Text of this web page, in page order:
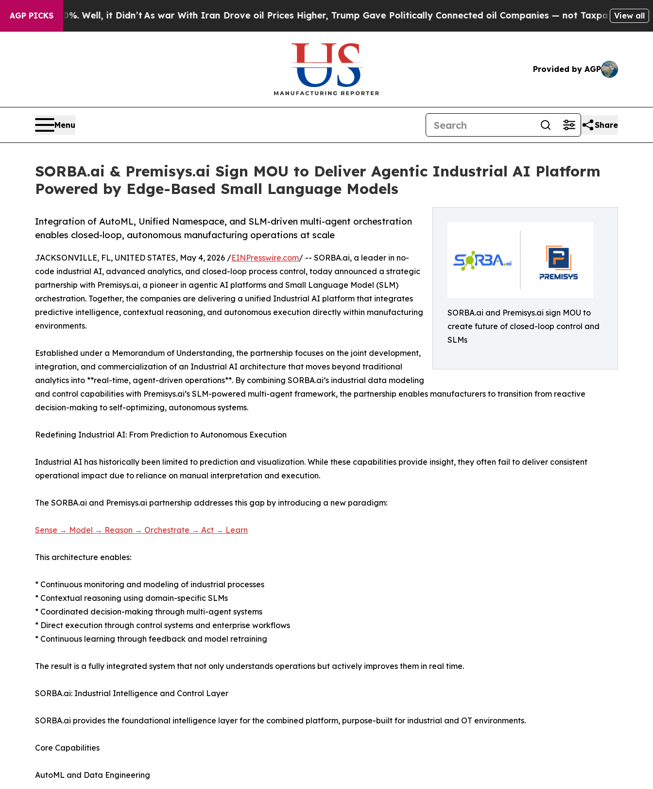
AGP PICKS
Well, it Didn’tAs war With Iran Drove oil Prices Higher, Trump Gave Politically Connected oil Companies — not Taxpayers — the Chance to
View all
Provided by AGP
Menu Share
SORBA.ai & Premisys.ai Sign MOU to Deliver Agentic Industrial AI Platform
Powered by Edge-Based Small Language Models
SORBA.ai and Premisys.ai sign MOU to
create future of closed-loop control and
SLMs
Integration of AutoML, Unified Namespace, and SLM-driven multi-agent orchestration
enables closed-loop, autonomous manufacturing operations at scale
JACKSONVILLE, FL, UNITED STATES, May 4, 2026 /EINPresswire.com/ -- SORBA.ai, a leader in no-
code industrial AI, advanced analytics, and closed-loop process control, today announced a strategic
partnership with Premisys.ai, a pioneer in agentic AI platforms and Small Language Model (SLM)
orchestration. Together, the companies are delivering a unified Industrial AI platform that integrates
predictive intelligence, contextual reasoning, and autonomous execution directly within manufacturing
environments.
Established under a Memorandum of Understanding, the partnership focuses on the joint development,
integration, and commercialization of an Industrial AI architecture that moves beyond traditional
analytics into **real-time, agent-driven operations**. By combining SORBA.ai’s industrial data modeling
and control capabilities with Premisys.ai’s SLM-powered multi-agent framework, the partnership enables manufacturers to transition from reactive
decision-making to self-optimizing, autonomous systems.
Redefining Industrial AI: From Prediction to Autonomous Execution
Industrial AI has historically been limited to prediction and visualization. While these capabilities provide insight, they often fail to deliver consistent
operational impact due to reliance on manual interpretation and execution.
The SORBA.ai and Premisys.ai partnership addresses this gap by introducing a new paradigm:
Sense → Model → Reason → Orchestrate → Act → Learn
This architecture enables:
* Continuous monitoring and modeling of industrial processes
* Contextual reasoning using domain-specific SLMs
* Coordinated decision-making through multi-agent systems
* Direct execution through control systems and enterprise workflows
* Continuous learning through feedback and model retraining
The result is a fully integrated system that not only understands operations but actively improves them in real time.
SORBA.ai: Industrial Intelligence and Control Layer
SORBA.ai provides the foundational intelligence layer for the combined platform, purpose-built for industrial and OT environments.
Core Capabilities
AutoML and Data Engineering